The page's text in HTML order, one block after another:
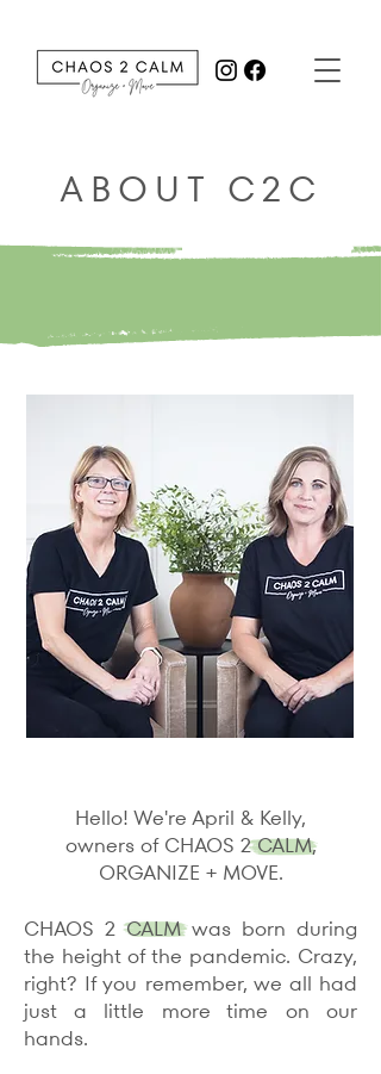
ABOUT C2C
Hello! We're April & Kelly,
owners of CHAOS 2 CALM,
ORGANIZE + MOVE.
CHAOS 2 CALM was born during
the height of the pandemic. Crazy,
right? If you remember, we all had
just a little more time on our
hands.